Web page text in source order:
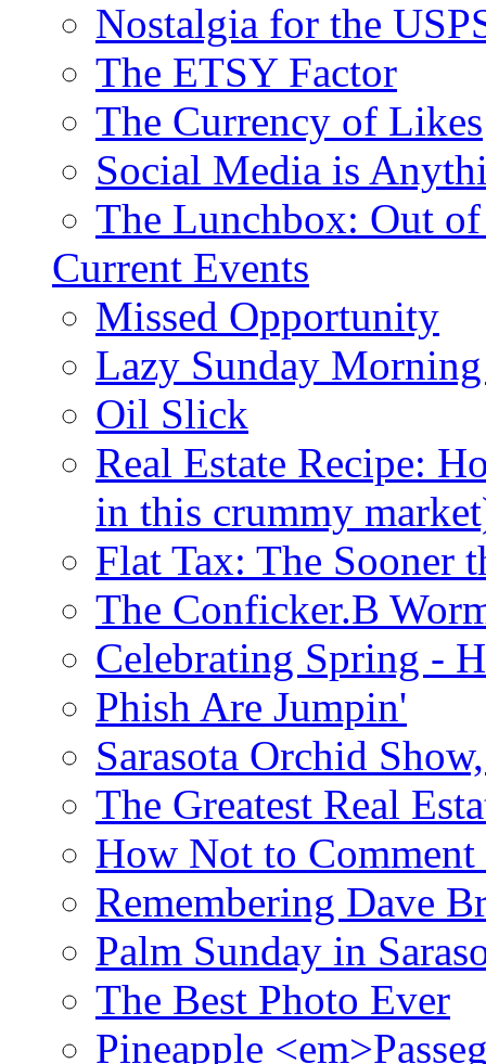
Nostalgia for the
The ETSY Factor
The Currency of Likes
Social Media is
The Lunchbox: Out
Current Events
Missed Opportunity
Lazy Sunday
Oil Slick
Real Estate Recipe:
in this crummy
Flat Tax: The Sooner
The Conficker.B
Celebrating Spring -
Phish Are Jumpin'
Sarasota Orchid
The Greatest Real
How Not to Comment
Remembering Dave
Palm Sunday in
The Best Photo Ever
Pineapple